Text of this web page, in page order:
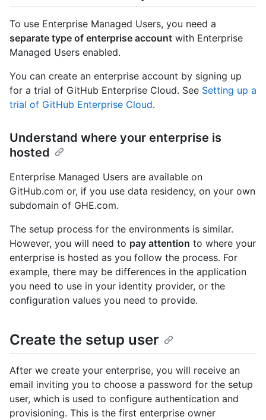
To use Enterprise Managed Users, you need a
separate type of enterprise account with Enterprise
Managed Users enabled.
You can create an enterprise account by signing up
for a trial of GitHub Enterprise Cloud. See Setting up a
trial of GitHub Enterprise Cloud.
Understand where your enterprise is
hosted
Enterprise Managed Users are available on
GitHub.com or, if you use data residency, on your own
subdomain of GHE.com.
The setup process for the environments is similar.
However, you will need to pay attention to where your
enterprise is hosted as you follow the process. For
example, there may be differences in the application
you need to use in your identity provider, or the
configuration values you need to provide.
Create the setup user
After we create your enterprise, you will receive an
email inviting you to choose a password for the setup
user, which is used to configure authentication and
provisioning. This is the first enterprise owner